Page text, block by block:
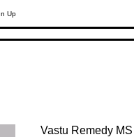
Up
Vastu Remedy MS